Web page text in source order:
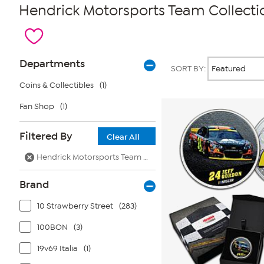
Hendrick Motorsports Team
Page
Filters
Departments
Coins & Collectibles (1)
Fan Shop (1)
Filtered By
Clear All
Hendrick Motorsports Team Collection
Brand
10 Strawberry Street (283)
100BON (3)
19v69 Italia (1)
SORT BY: